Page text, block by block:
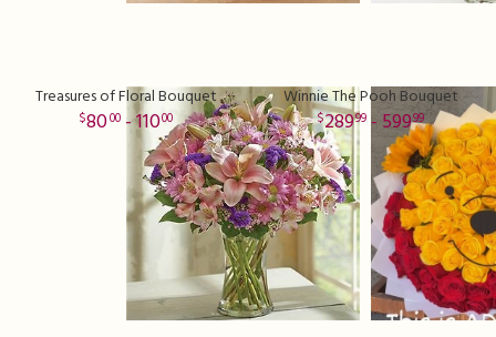
Treasures of Floral Bouquet
8000- 11000
Winnie The Pooh Bouquet
28999 - 59999